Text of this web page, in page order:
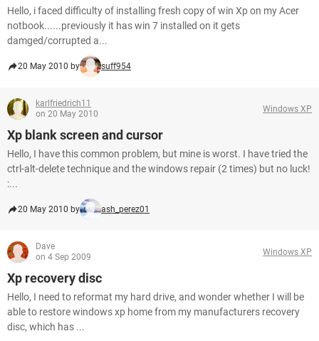
Hello, i faced difficulty of installing fresh copy of win Xp on my Acer
notbook......previously it has win 7 installed on it gets
damged/corrupted a...
20 May 2010 by suff954
karlfriedrich11
on 20 May 2010
Windows XP
Xp blank screen and cursor
Hello, I have this common problem, but mine is worst. I have tried the
ctrl-alt-delete technique and the windows repair (2 times) but no luck!
:...
20 May 2010 by ash_perez01
Dave
on 4 Sep 2009
Windows XP
Xp recovery disc
Hello, I need to reformat my hard drive, and wonder whether I will be
able to restore windows xp home from my manufacturers recovery
disc, which has ...